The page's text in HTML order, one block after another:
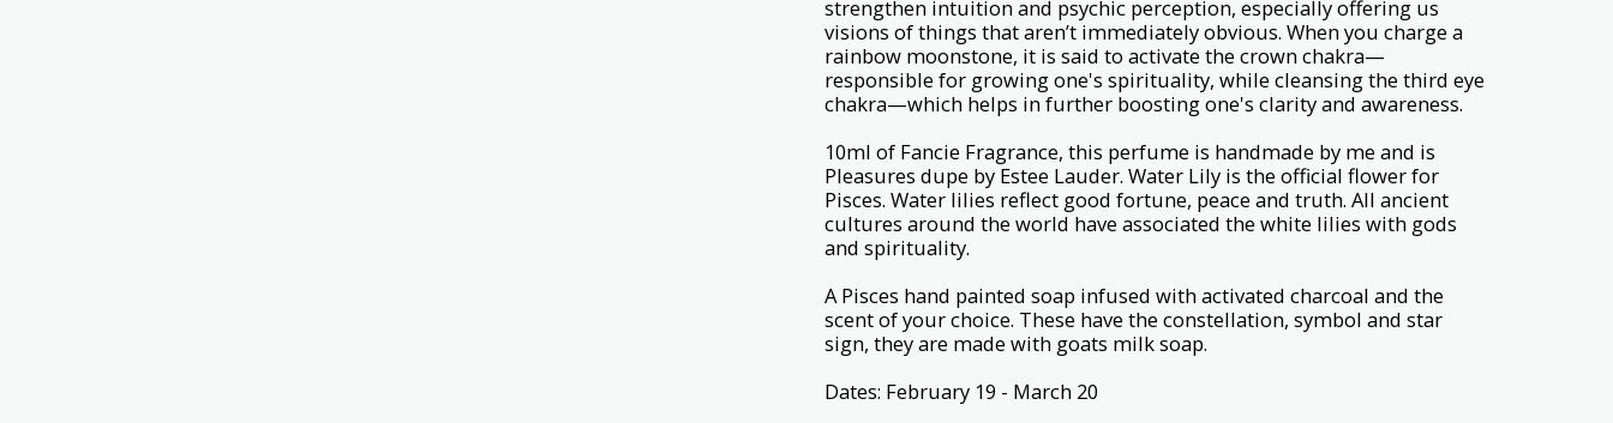
strengthen intuition and psychic perception, especially offering us
visions of things that aren’t immediately obvious. When you charge a
rainbow moonstone, it is said to activate the crown chakra—
responsible for growing one's spirituality, while cleansing the third eye
chakra—which helps in further boosting one's clarity and awareness.
10ml of Fancie Fragrance, this perfume is handmade by me and is
Pleasures dupe by Estee Lauder. Water Lily is the official flower for
Pisces. Water lilies reflect good fortune, peace and truth. All ancient
cultures around the world have associated the white lilies with gods
and spirituality.
A Pisces hand painted soap infused with activated charcoal and the
scent of your choice. These have the constellation, symbol and star
sign, they are made with goats milk soap.
Dates: February 19 - March 20